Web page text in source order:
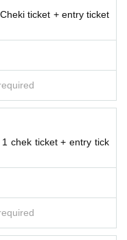
ticket + entry ticket
chek ticket + entry tick